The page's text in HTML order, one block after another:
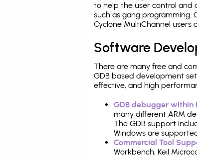
to help the user control and
such as gang programming.
Cyclone MultiChannel users
Software
There are many free and
GDB based development
effective, and high
GDB debugger within
many different ARM
The GDB support
Windows are
Commercial Tool
Workbench, Keil